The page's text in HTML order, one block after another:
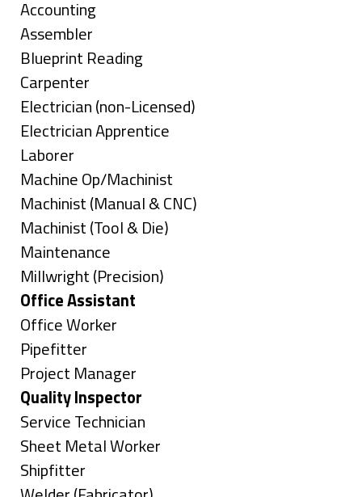
under
Show
jobs
filed
under
Accounting
Show
jobs
filed
under
Assembler
Show
jobs
filed
under
Blueprint Reading
Show
jobs
filed
under
Carpenter
Show
jobs
filed
under
Electrician (non-Licensed)
Show
jobs
filed
under
Electrician Apprentice
Show
jobs
filed
under
Laborer
Show
jobs
filed
under
Machine Op/Machinist
Show
jobs
filed
under
Machinist (Manual & CNC)
Show
jobs
filed
under
Machinist (Tool & Die)
Show
jobs
filed
under
Maintenance
Show
jobs
filed
under
Millwright (Precision)
Hide
jobs
filed
under
Office Assistant
Show
jobs
filed
under
Office Worker
Show
jobs
filed
under
Pipefitter
Show
jobs
filed
under
Project Manager
Hide
jobs
filed
under
Quality Inspector
Show
jobs
filed
Service Technician
Show
jobs
Sheet Metal Worker
Show
Shipfitter